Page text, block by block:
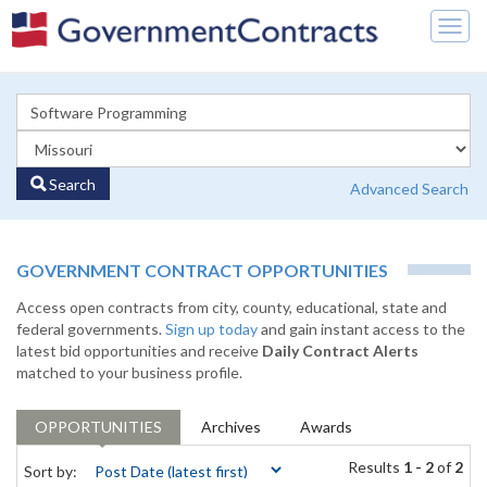
Search Advanced Search
GOVERNMENT CONTRACT OPPORTUNITIES
Access open contracts from city, county, educational, state and
federal governments.Sign up todayand gain instant access to the
latest bid opportunities and receive Daily Contract Alerts
matched to your business profile.
OPPORTUNITIES Archives Awards
Sort by: Results 1 - 2of 2